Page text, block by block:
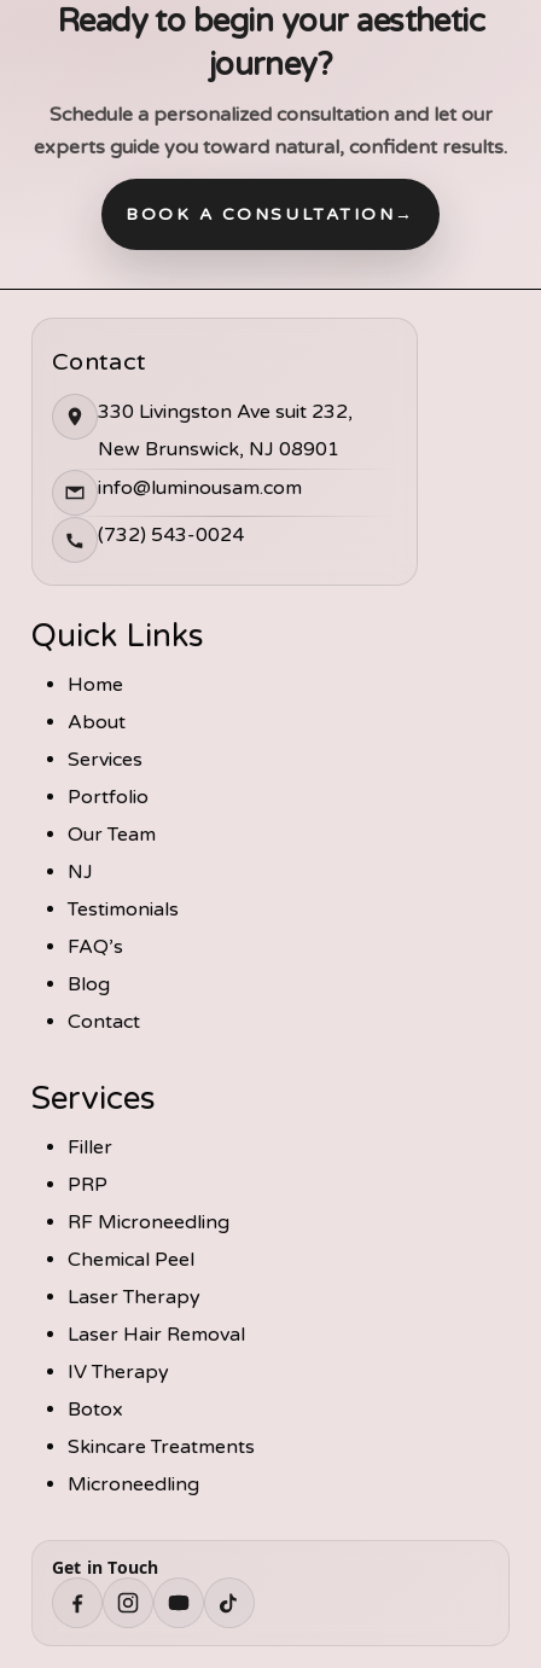
Ready to begin your aesthetic
journey?
Schedule a personalized consultation and let our
experts guide you toward natural, confident results.
BOOK A CONSULTATION →
Contact
330 Livingston Ave suit 232,
New Brunswick, NJ 08901
info@luminousam.com
(732) 543-0024
Quick Links
Home
About
Services
Portfolio
Our Team
NJ
Testimonials
FAQ’s
Blog
Contact
Services
Filler
PRP
RF Microneedling
Chemical Peel
Laser Therapy
Laser Hair Removal
IV Therapy
Botox
Skincare Treatments
Microneedling
Get in Touch